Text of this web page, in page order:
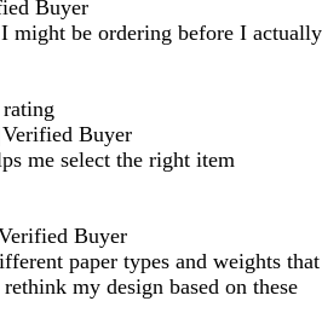
Buyer
might be ordering before I actually
Verified Buyer
me select the right item
Buyer
paper types and weights that
my design based on these